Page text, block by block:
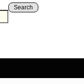
Search